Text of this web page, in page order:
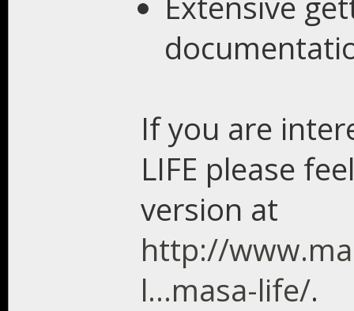
If you are
LIFE please
version at
http://
l...masa-life/.